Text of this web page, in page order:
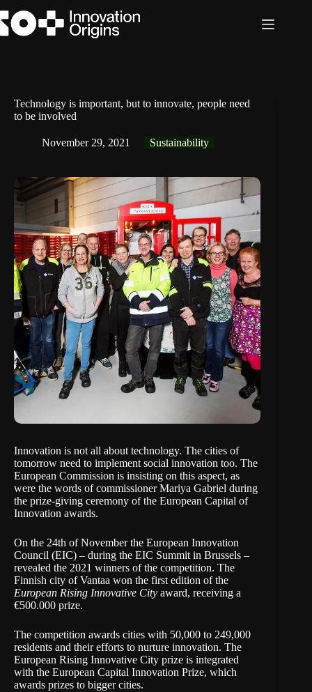
to
content
Technology is important, but to innovate, people need
to be involved
November 29, 2021 Sustainability
Innovation is not all about technology. The cities of
tomorrow need to implement social innovation too. The
European Commission is insisting on this aspect, as
were the words of commissionerMariya Gabriel during
the prize-giving ceremony of the European Capital of
Innovation awards.
On the 24th of November the European Innovation
Council (EIC) – during the EIC Summit in Brussels –
revealed the 2021 winners of the competition. The
Finnish city of Vantaa won the first edition of the
European Rising Innovative City award, receiving a
€500.000 prize.
The competition awards cities with 50,000 to 249,000
residents and their efforts to nurture innovation. The
European Rising Innovative City prize is integrated
with the European Capital Innovation Prize, which
awards prizes to bigger cities.